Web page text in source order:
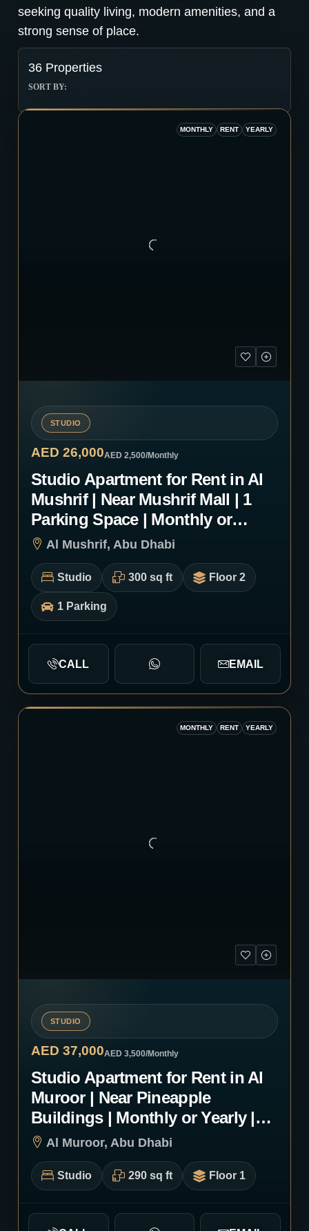
seeking quality living, modern amenities, and a
strong sense of place.
36 Properties
SORT BY:
MONTHLY RENT YEARLY
STUDIO
AED 26,000AED 2,500/Monthly
Studio Apartment for Rent in Al
Mushrif | Near Mushrif Mall | 1
Parking Space | Monthly or
Yearly | 0103
Al Mushrif, Abu Dhabi
Studio 300 sq ft Floor 2
1 Parking
CALL EMAIL
MONTHLY RENT YEARLY
STUDIO
AED 37,000AED 3,500/Monthly
Studio Apartment for Rent in Al
Muroor | Near Pineapple
Buildings | Monthly or Yearly |
1255
Al Muroor, Abu Dhabi
Studio 290 sq ft Floor 1